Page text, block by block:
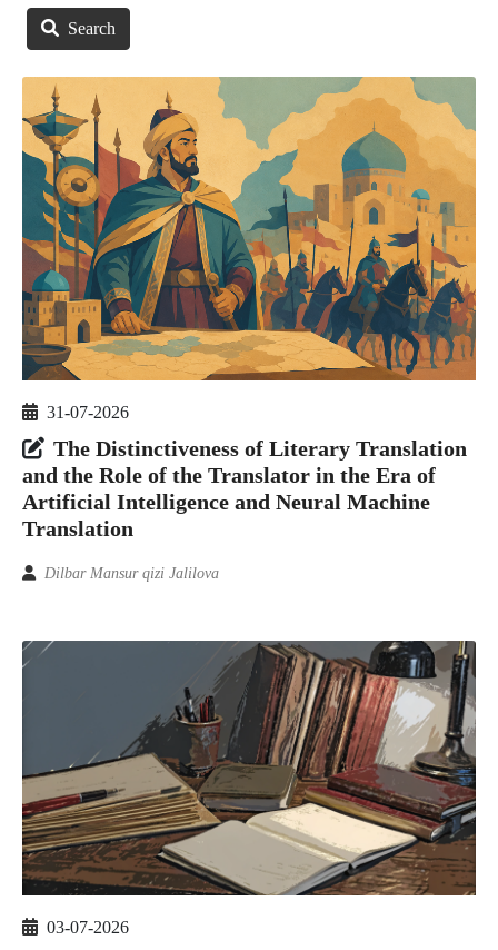
Search
31-07-2026
The Distinctiveness of Literary Translation
and the Role of the Translator in the Era of
Artificial Intelligence and Neural Machine
Translation
Dilbar Mansur qizi Jalilova
03-07-2026